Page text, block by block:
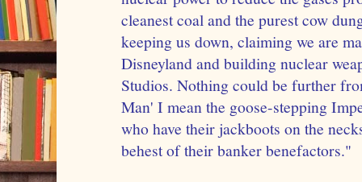
cleanest coal and the purest cow
keeping us down, claiming we are
Disneyland and building nuclear
Studios. Nothing could be further
Man' I mean the goose-stepping
who have their jackboots on the
behest of their banker benefactors."